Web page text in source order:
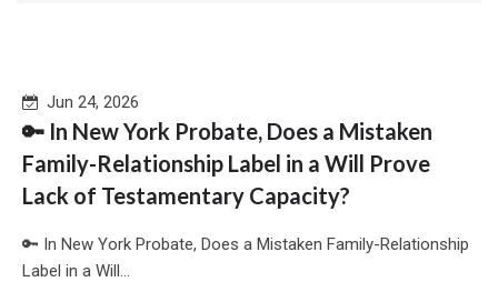
Jun 24, 2026
🔑 In New York Probate, Does a Mistaken
Family-Relationship Label in a Will Prove
Lack of Testamentary Capacity?
🔑 In New York Probate, Does a Mistaken Family-Relationship
Label in a Will...